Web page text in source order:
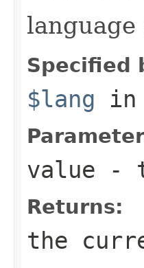
language
Specified
$lang in
value -
Returns:
the